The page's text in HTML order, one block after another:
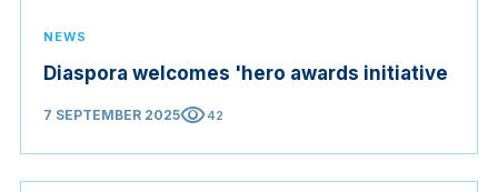
NEWS
Diaspora welcomes 'hero awards initiative
7 SEPTEMBER 2025visibility42